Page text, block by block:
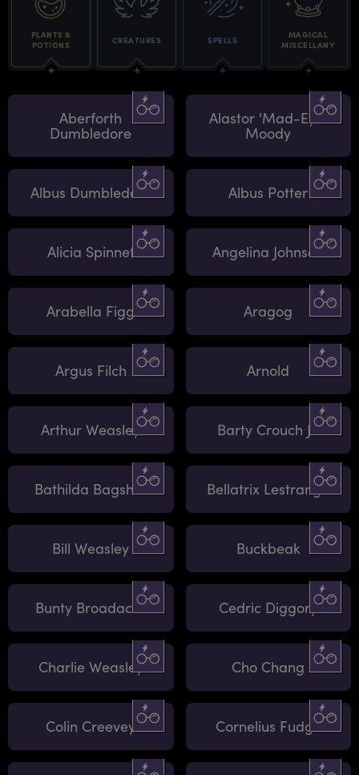
PLANTS &
POTIONS
CREATURES SPELLS
MAGICAL
MISCELLANY
Aberforth
Dumbledore
Alastor 'Mad-Eye'
Moody
Albus Dumbledore Albus Potter
Alicia Spinnet Angelina Johnson
Arabella Figg Aragog
Argus Filch Arnold
Arthur Weasley Barty Crouch Jr.
Bathilda Bagshot Bellatrix Lestrange
Bill Weasley Buckbeak
Bunty Broadacre Cedric Diggory
Charlie Weasley Cho Chang
Colin Creevey Cornelius Fudge